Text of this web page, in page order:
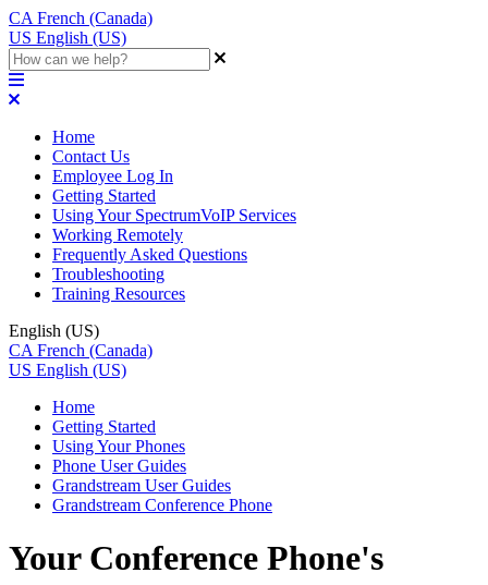
CA French (Canada)
US English (US)
Home
Contact Us
Employee Log In
Getting Started
Using Your SpectrumVoIP Services
Working Remotely
Frequently Asked Questions
Troubleshooting
Training Resources
English (US)
CA French (Canada)
US English (US)
Home
Getting Started
Using Your Phones
Phone User Guides
Grandstream User Guides
Grandstream Conference Phone
Your Conference Phone's